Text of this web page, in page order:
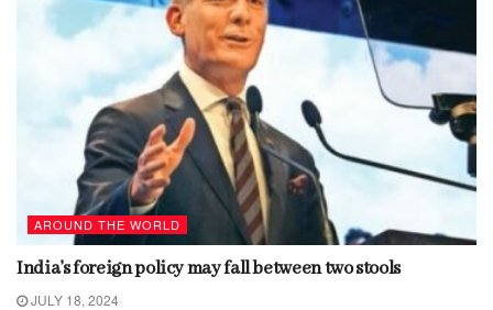
AROUND THE WORLD
India’s foreign policy may fall between two stools
JULY 18, 2024